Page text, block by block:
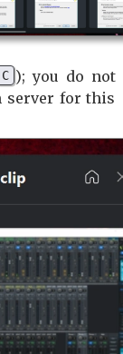
C ); you do not
server for this